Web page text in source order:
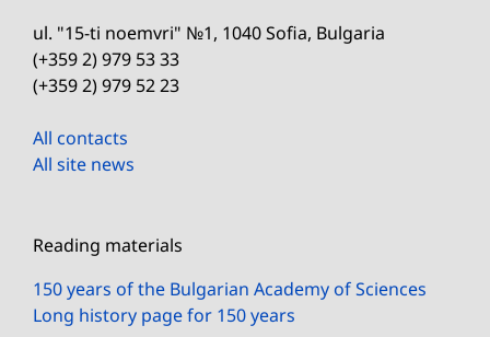
ul. "15-ti noemvri" №1, 1040 Sofia, Bulgaria
(+359 2) 979 53 33
(+359 2) 979 52 23
All contacts
All site news
Reading materials
150 years of the Bulgarian Academy of Sciences
Long history page for 150 years